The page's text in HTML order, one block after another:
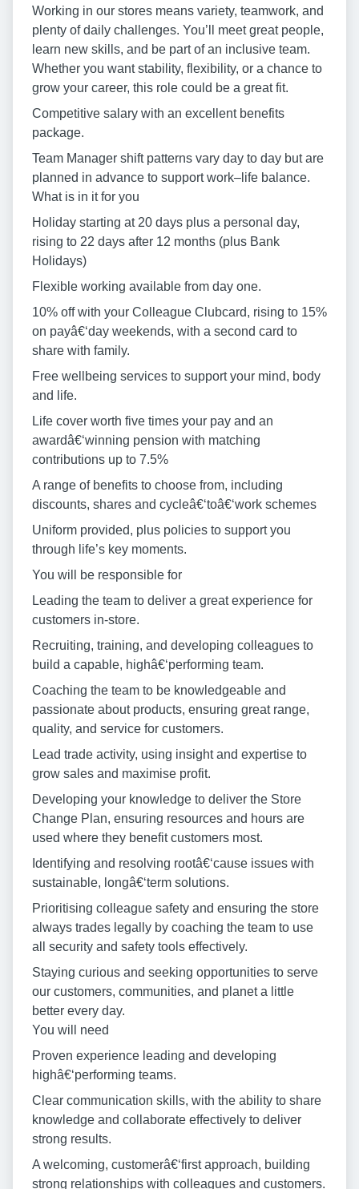
Working in our stores means variety, teamwork, and
plenty of daily challenges. You’ll meet great people,
learn new skills, and be part of an inclusive team.
Whether you want stability, flexibility, or a chance to
grow your career, this role could be a great fit.
Competitive salary with an excellent benefits
package.
Team Manager shift patterns vary day to day but are
planned in advance to support work–life balance.
What is in it for you
Holiday starting at 20 days plus a personal day,
rising to 22 days after 12 months (plus Bank
Holidays)
Flexible working available from day one.
10% off with your Colleague Clubcard, rising to 15%
on payâ€‘day weekends, with a second card to
share with family.
Free wellbeing services to support your mind, body
and life.
Life cover worth five times your pay and an
awardâ€‘winning pension with matching
contributions up to 7.5%
A range of benefits to choose from, including
discounts, shares and cycleâ€‘toâ€‘work schemes
Uniform provided, plus policies to support you
through life’s key moments.
You will be responsible for
Leading the team to deliver a great experience for
customers in-store.
Recruiting, training, and developing colleagues to
build a capable, highâ€‘performing team.
Coaching the team to be knowledgeable and
passionate about products, ensuring great range,
quality, and service for customers.
Lead trade activity, using insight and expertise to
grow sales and maximise profit.
Developing your knowledge to deliver the Store
Change Plan, ensuring resources and hours are
used where they benefit customers most.
Identifying and resolving rootâ€‘cause issues with
sustainable, longâ€‘term solutions.
Prioritising colleague safety and ensuring the store
always trades legally by coaching the team to use
all security and safety tools effectively.
Staying curious and seeking opportunities to serve
our customers, communities, and planet a little
better every day.
You will need
Proven experience leading and developing
highâ€‘performing teams.
Clear communication skills, with the ability to share
knowledge and collaborate effectively to deliver
strong results.
A welcoming, customerâ€‘first approach, building
strong relationships with colleagues and customers.